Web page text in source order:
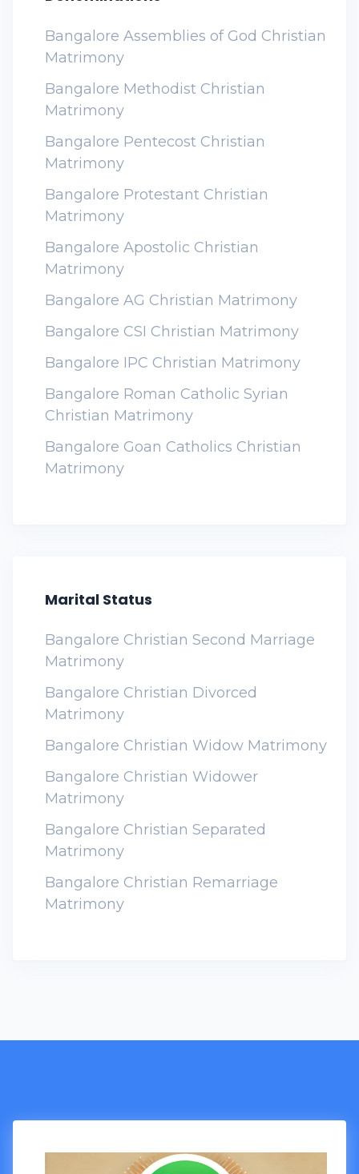
Bangalore Assemblies of God Christian
Matrimony
Bangalore Methodist Christian
Matrimony
Bangalore Pentecost Christian
Matrimony
Bangalore Protestant Christian
Matrimony
Bangalore Apostolic Christian
Matrimony
Bangalore AG Christian Matrimony
Bangalore CSI Christian Matrimony
Bangalore IPC Christian Matrimony
Bangalore Roman Catholic Syrian
Christian Matrimony
Bangalore Goan Catholics Christian
Matrimony
Marital Status
Bangalore Christian Second Marriage
Matrimony
Bangalore Christian Divorced
Matrimony
Bangalore Christian Widow Matrimony
Bangalore Christian Widower
Matrimony
Bangalore Christian Separated
Matrimony
Bangalore Christian Remarriage
Matrimony